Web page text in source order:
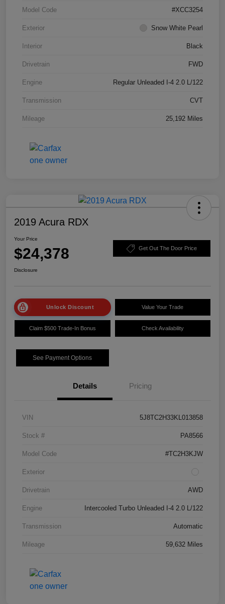
Model Code #XCC3254
Exterior Snow White Pearl
Interior Black
Drivetrain FWD
Engine Regular Unleaded I-4 2.0 L/122
Transmission CVT
Mileage 25,192 Miles
2019 Acura RDX
Your Price
$24,378 Get Out The Door Price
Disclosure
Unlock Discount Value Your Trade
Claim $500 Trade-In Bonus Check Availability
See Payment Options
Details Pricing
VIN 5J8TC2H33KL013858
Stock # PA8566
Model Code #TC2H3KJW
Exterior
Drivetrain AWD
Engine Intercooled Turbo Unleaded I-4 2.0 L/122
Transmission Automatic
Mileage 59,632 Miles